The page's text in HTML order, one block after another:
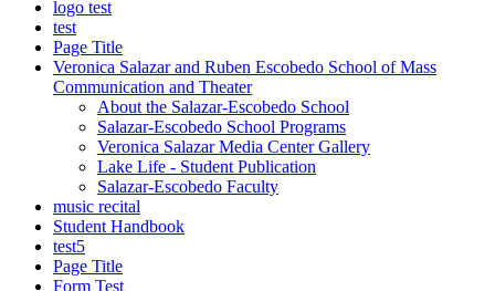
logo test
test
Page Title
Veronica Salazar and Ruben Escobedo School of Mass
Communication and Theater
About the Salazar-Escobedo School
Salazar-Escobedo School Programs
Veronica Salazar Media Center Gallery
Lake Life - Student Publication
Salazar-Escobedo Faculty
music recital
Student Handbook
test5
Page Title
Form Test